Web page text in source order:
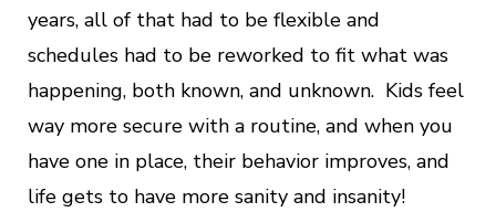
years, all of that had to be flexible and
schedules had to be reworked to fit what was
happening, both known, and unknown. Kids feel
way more secure with a routine, and when you
have one in place, their behavior improves, and
life gets to have more sanity and insanity!